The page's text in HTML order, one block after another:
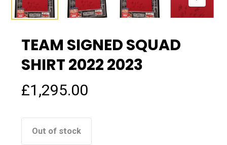
TEAM SIGNED SQUAD
SHIRT 2022 2023
£1,295.00
Out of stock